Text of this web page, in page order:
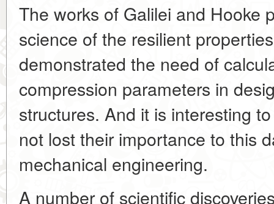
The works of Galilei and Hooke
science of the resilient
demonstrated the need of
compression parameters in
structures. And it is interesting
not lost their importance to this
mechanical engineering.
A number of scientific